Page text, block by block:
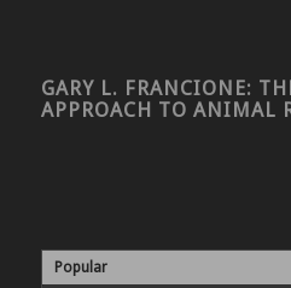
GARY L. FRANCIONE:
APPROACH TO ANIMAL
Popular